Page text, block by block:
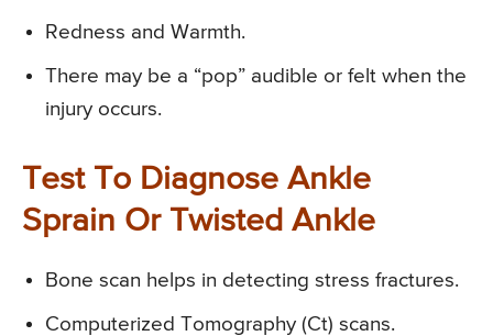
Redness and Warmth.
There may be a “pop” audible or felt when the
injury occurs.
Test To Diagnose Ankle
Sprain Or Twisted Ankle
Bone scan helps in detecting stress fractures.
Computerized Tomography (Ct) scans.